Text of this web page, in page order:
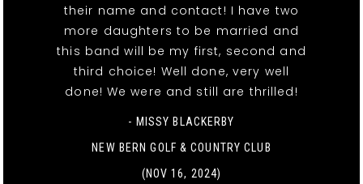
their name and contact! I have two
more daughters to be married and
this band will be my first, second and
third choice! Well done, very well
done! We were and still are thrilled!
- MISSY BLACKERBY
NEW BERN GOLF & COUNTRY CLUB
(NOV 16, 2024)